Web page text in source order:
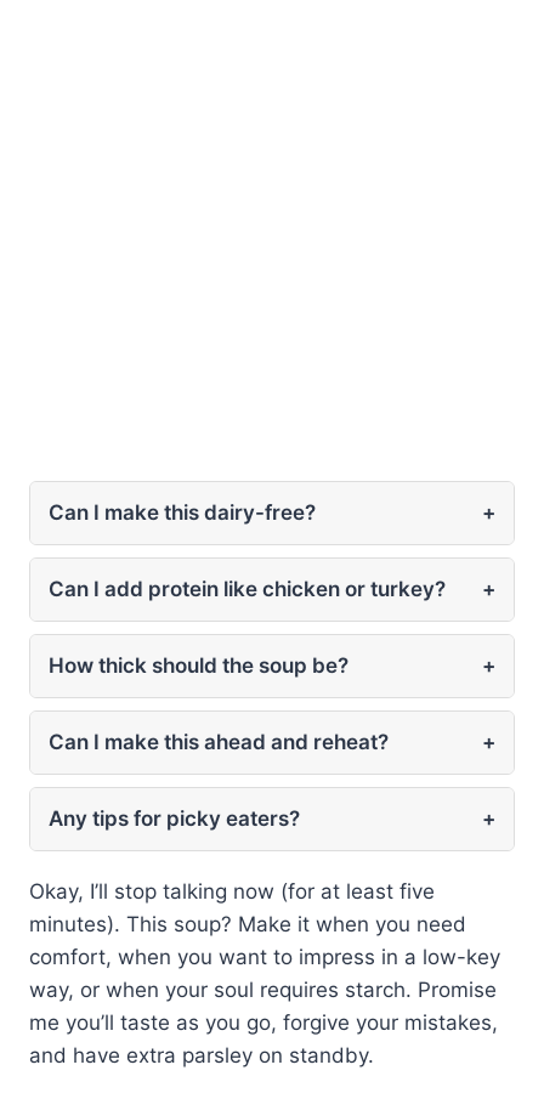
Can I make this dairy-free? +
Can I add protein like chicken or turkey? +
How thick should the soup be? +
Can I make this ahead and reheat? +
Any tips for picky eaters? +
Okay, I’ll stop talking now (for at least five
minutes). This soup? Make it when you need
comfort, when you want to impress in a low-key
way, or when your soul requires starch. Promise
me you’ll taste as you go, forgive your mistakes,
and have extra parsley on standby.